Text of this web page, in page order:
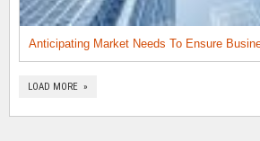
Anticipating Market Needs To Ensure
LOAD MORE »